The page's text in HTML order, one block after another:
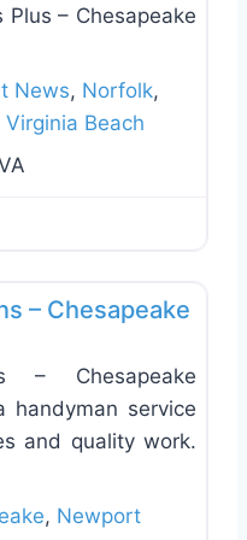
Plus – Chesapeake
News, Norfolk,
Virginia Beach
– Chesapeake
– Chesapeake
handyman service
and quality work.
, Newport